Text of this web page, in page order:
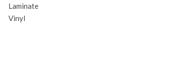
Laminate
Vinyl